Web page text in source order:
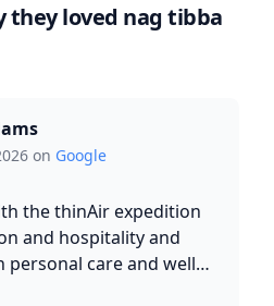
they loved nag tibba
on Google
the thinAir expedition
and hospitality and
personal care and well
such a cool guy